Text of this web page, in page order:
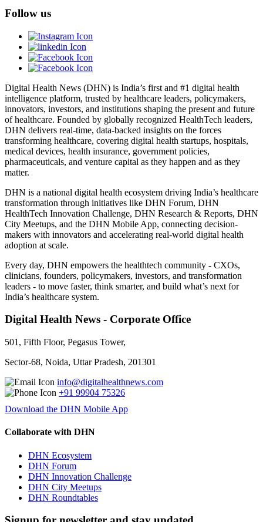
Follow us
Digital Health News (DHN) is India’s first and #1 digital health
intelligence platform, trusted by healthcare leaders, policymakers,
innovators, investors, and institutions shaping the present and future
of healthcare. Founded by globally recognized HealthTech leaders,
DHN delivers real-time, data-backed insights on the forces
transforming healthcare, covering digital health startups, hospitals,
medical devices, health insurance, government policies,
pharmaceuticals, and venture capital as they happen and as they
matter.
DHN is a national digital health ecosystem driving India’s healthcare
transformation through initiatives like DHN Forum, DHN
HealthTech Innovation Challenge, DHN Research & Reports, DHN
City Meetups, and the DHN Mobile App, connecting decision-
makers with innovators and accelerating real-world digital health
adoption at scale.
Every day, DHN empowers the healthtech community - CXOs,
clinicians, founders, policymakers, investors, and transformation
leaders - to move faster, think smarter, and build what’s next for
India’s healthcare system.
Digital Health News - Corporate Office
501, Fifth Floor, Pegasus Tower,
Sector-68, Noida, Uttar Pradesh, 201301
info@digitalhealthnews.com
+91 99904 75326
Download the DHN Mobile App
Collaborate with DHN
DHN Ecosystem
DHN Forum
DHN Innovation Challenge
DHN City Meetups
DHN Roundtables